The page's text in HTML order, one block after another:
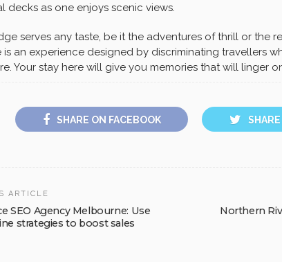
decks as one enjoys scenic views.
serves any taste, be it the adventures of thrill or the
is an experience designed by discriminating travellers
Your stay here will give you memories that will linger
SHARE ON FACEBOOK
ARTICLE
SEO Agency Melbourne: Use
strategies to boost sales
Northern